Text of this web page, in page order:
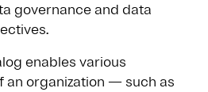
governance and data
enables various
an organization — such as